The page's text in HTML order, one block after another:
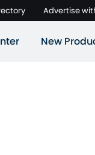
Advertise
New